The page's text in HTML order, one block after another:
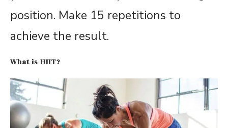
position. Make 15 repetitions to
achieve the result.
What is HIIT?